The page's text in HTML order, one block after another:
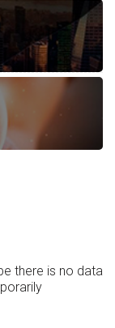
there is no data